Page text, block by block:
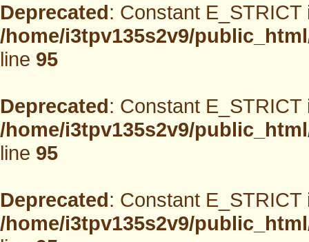
Deprecated: Constant
/home/i3tpv135s2v9/
line95
Deprecated: Constant
/home/i3tpv135s2v9/
line95
Deprecated: Constant
/home/i3tpv135s2v9/